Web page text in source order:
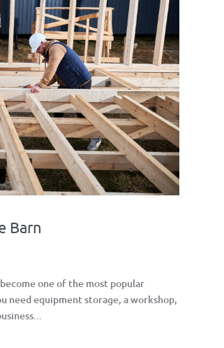
Barn
one of the most popular
need equipment storage, a workshop,